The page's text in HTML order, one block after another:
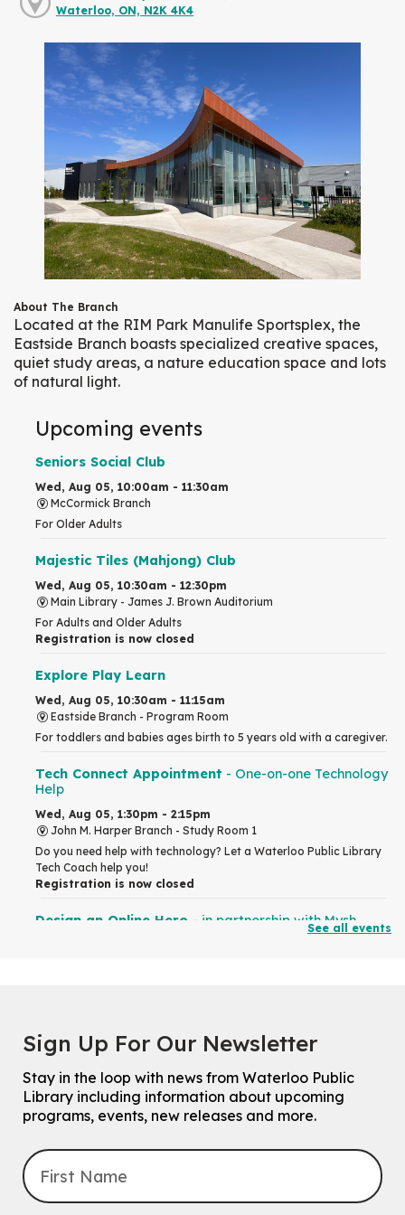
Waterloo, ON, N2K 4K4
About The Branch
Located at the RIM Park Manulife Sportsplex, the
Eastside Branch boasts specialized creative spaces,
quiet study areas, a nature education space and lots
of natural light.
Upcoming events
Seniors Social Club
Wed, Aug 05, 10:00am - 11:30am
McCormick Branch
For Older Adults
Majestic Tiles (Mahjong) Club
Wed, Aug 05, 10:30am - 12:30pm
Main Library - James J. Brown Auditorium
For Adults and Older Adults
Registration is now closed
Explore Play Learn
Wed, Aug 05, 10:30am - 11:15am
Eastside Branch - Program Room
For toddlers and babies ages birth to 5 years old with a caregiver.
Tech Connect Appointment - One-on-one Technology
Help
Wed, Aug 05, 1:30pm - 2:15pm
John M. Harper Branch - Study Room 1
Do you need help with technology? Let a Waterloo Public Library
Tech Coach help you!
Registration is now closed
Design an Online Hero - in partnership with Mysh
Wed, Aug 05, 2:00pm - 3:30pm
John M. Harper Branch -
For Older Adults
Registration is now closed
Wed, Aug 05, 2:30pm - 3:30pm
Main Library -
For kids ages 4 to 12 years old with a caregiver.
See all events
Sign Up For Our Newsletter
Stay in the loop with news from Waterloo Public
Library including information about upcoming
programs, events, new releases and more.